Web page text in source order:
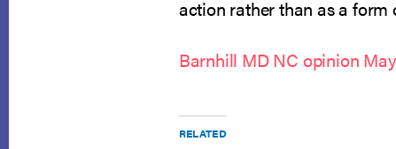
action rather than as a form
Barnhill MD NC opinion
RELATED